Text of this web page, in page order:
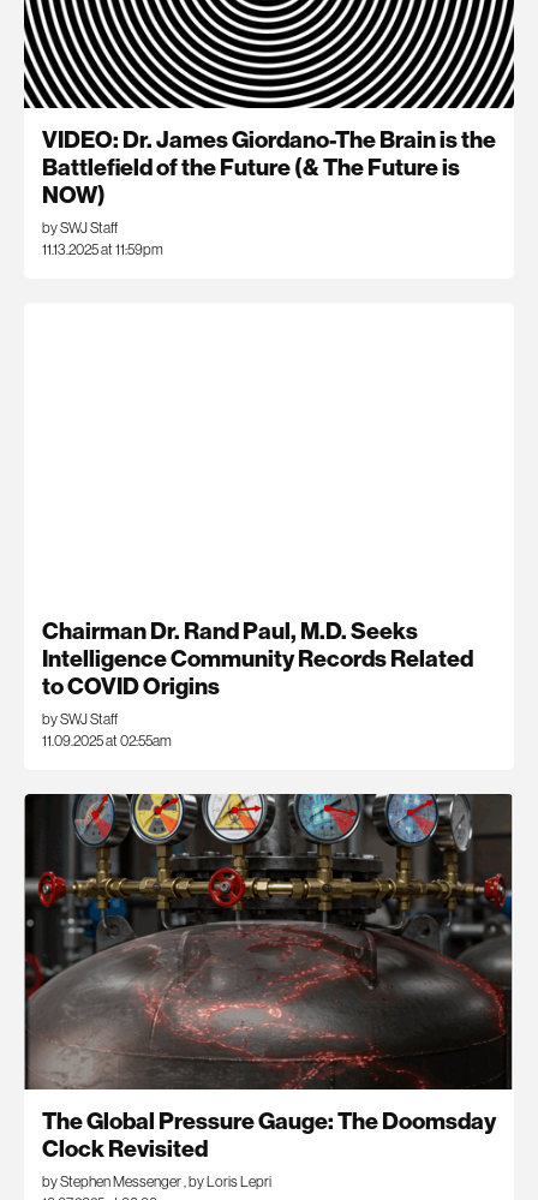
VIDEO: Dr. James Giordano-The Brain is the
Battlefield of the Future (& The Future is
NOW)
by SWJ Staff
11.13.2025 at 11:59pm
Chairman Dr. Rand Paul, M.D. Seeks
Intelligence Community Records Related
to COVID Origins
by SWJ Staff
11.09.2025 at 02:55am
The Global Pressure Gauge: The Doomsday
Clock Revisited
by Stephen Messenger, by Loris Lepri